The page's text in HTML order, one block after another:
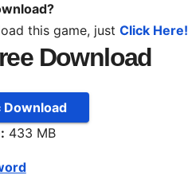
this game, just Click Here!
Download
Download
433 MB